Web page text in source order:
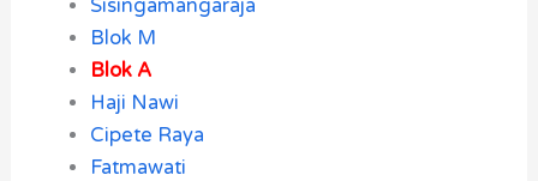
Sisingamangaraja
Blok M
Blok A
Haji Nawi
Cipete Raya
Fatmawati